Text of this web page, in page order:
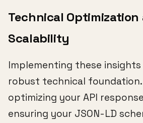
Technical Optimization
Scalability
Implementing these insights
robust technical foundation.
optimizing your API
ensuring your JSON-LD